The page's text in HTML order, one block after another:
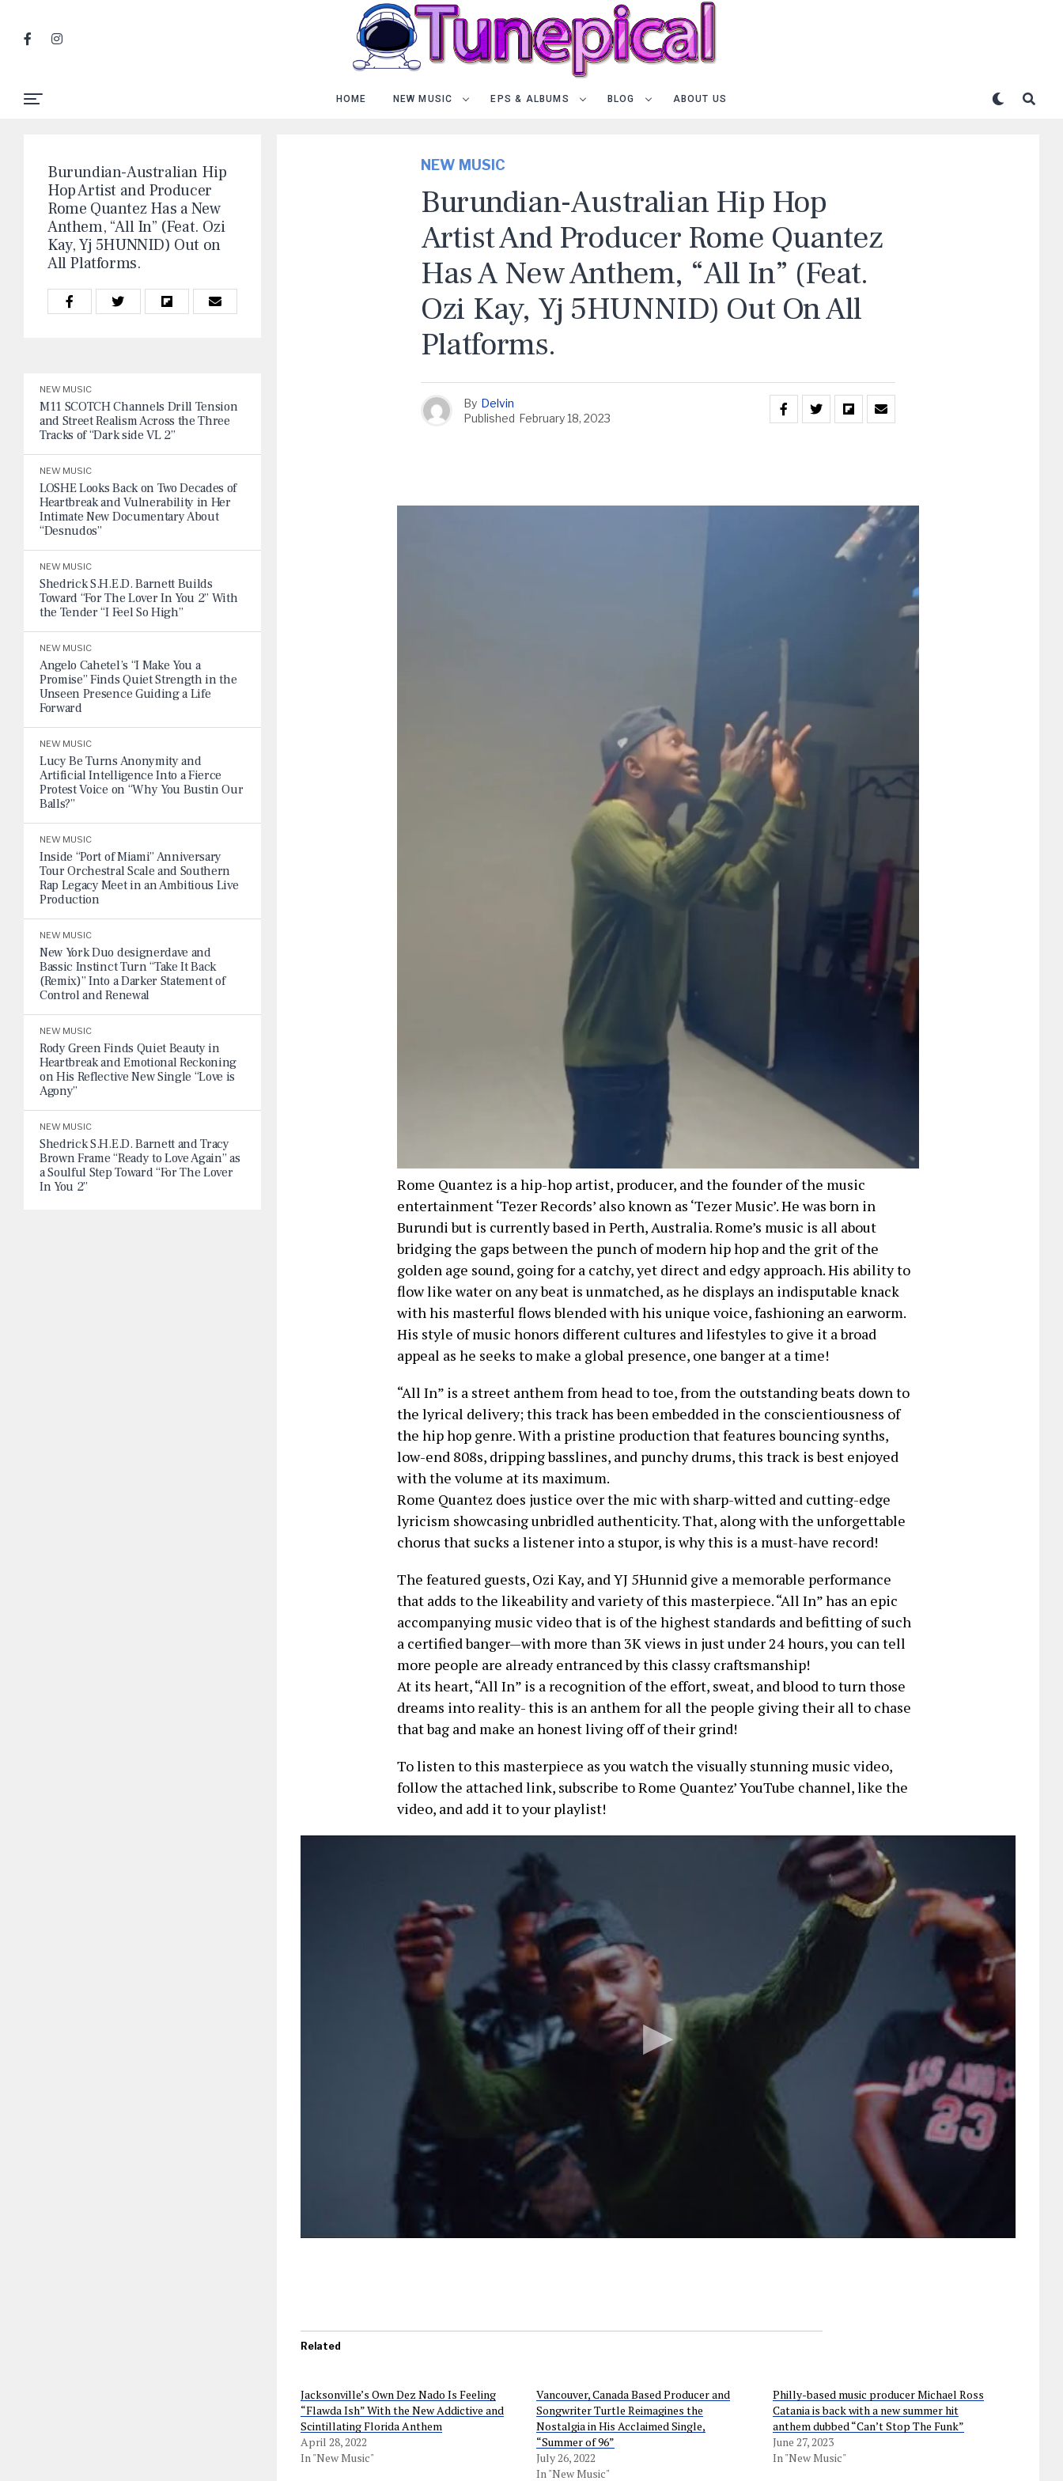
HOME NEW MUSIC EPS & ALBUMS BLOG ABOUT US
Burundian-Australian Hip
Hop Artist and Producer
Rome Quantez Has a New
Anthem, “All In” (Feat. Ozi
Kay, Yj 5HUNNID) Out on
All Platforms.
NEW MUSIC
M11 SCOTCH Channels Drill Tension
and Street Realism Across the Three
Tracks of “Dark side VL 2”
NEW MUSIC
LOSHE Looks Back on Two Decades of
Heartbreak and Vulnerability in Her
Intimate New Documentary About
“Desnudos”
NEW MUSIC
Shedrick S.H.E.D. Barnett Builds
Toward “For The Lover In You 2” With
the Tender “I Feel So High”
NEW MUSIC
Angelo Cahetel’s “I Make You a
Promise” Finds Quiet Strength in the
Unseen Presence Guiding a Life
Forward
NEW MUSIC
Lucy Be Turns Anonymity and
Artificial Intelligence Into a Fierce
Protest Voice on “Why You Bustin Our
Balls?”
NEW MUSIC
Inside “Port of Miami” Anniversary
Tour Orchestral Scale and Southern
Rap Legacy Meet in an Ambitious Live
Production
NEW MUSIC
New York Duo designerdave and
Bassic Instinct Turn “Take It Back
(Remix)” Into a Darker Statement of
Control and Renewal
NEW MUSIC
Rody Green Finds Quiet Beauty in
Heartbreak and Emotional Reckoning
on His Reflective New Single “Love is
Agony”
NEW MUSIC
Shedrick S.H.E.D. Barnett and Tracy
Brown Frame “Ready to Love Again” as
a Soulful Step Toward “For The Lover
In You 2”
NEW MUSIC
Burundian-Australian Hip Hop
Artist And Producer Rome Quantez
Has A New Anthem, “All In” (Feat.
Ozi Kay, Yj 5HUNNID) Out On All
Platforms.
By Delvin
Published February 18, 2023
Rome Quantez is a hip-hop artist, producer, and the founder of the music
entertainment ‘Tezer Records’ also known as ‘Tezer Music’. He was born in
Burundi but is currently based in Perth, Australia. Rome’s music is all about
bridging the gaps between the punch of modern hip hop and the grit of the
golden age sound, going for a catchy, yet direct and edgy approach. His ability to
flow like water on any beat is unmatched, as he displays an indisputable knack
with his masterful flows blended with his unique voice, fashioning an earworm.
His style of music honors different cultures and lifestyles to give it a broad
appeal as he seeks to make a global presence, one banger at a time!
“All In” is a street anthem from head to toe, from the outstanding beats down to
the lyrical delivery; this track has been embedded in the conscientiousness of
the hip hop genre. With a pristine production that features bouncing synths,
low-end 808s, dripping basslines, and punchy drums, this track is best enjoyed
with the volume at its maximum.
Rome Quantez does justice over the mic with sharp-witted and cutting-edge
lyricism showcasing unbridled authenticity. That, along with the unforgettable
chorus that sucks a listener into a stupor, is why this is a must-have record!
The featured guests, Ozi Kay, and YJ 5Hunnid give a memorable performance
that adds to the likeability and variety of this masterpiece. “All In” has an epic
accompanying music video that is of the highest standards and befitting of such
a certified banger—with more than 3K views in just under 24 hours, you can tell
more people are already entranced by this classy craftsmanship!
At its heart, “All In” is a recognition of the effort, sweat, and blood to turn those
dreams into reality- this is an anthem for all the people giving their all to chase
that bag and make an honest living off of their grind!
To listen to this masterpiece as you watch the visually stunning music video,
follow the attached link, subscribe to Rome Quantez’ YouTube channel, like the
video, and add it to your playlist!
Related
Jacksonville’s Own Dez Nado Is Feeling
“Flawda Ish” With the New Addictive and
Scintillating Florida Anthem
April 28, 2022
In "New Music"
Vancouver, Canada Based Producer and
Songwriter Turtle Reimagines the
Nostalgia in His Acclaimed Single,
“Summer of 96”
July 26, 2022
In "New Music"
Philly-based music producer Michael Ross
Catania is back with a new summer hit
anthem dubbed “Can’t Stop The Funk”
June 27, 2023
In "New Music"